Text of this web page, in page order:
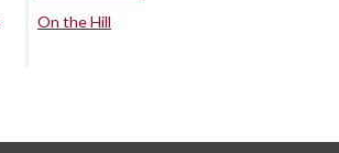
On the Hill